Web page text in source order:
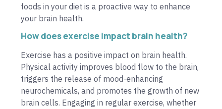
foods in your diet is a proactive way to enhance
your brain health.
How does exercise impact brain health?
Exercise has a positive impact on brain health.
Physical activity improves blood flow to the brain,
triggers the release of mood-enhancing
neurochemicals, and promotes the growth of new
brain cells. Engaging in regular exercise, whether